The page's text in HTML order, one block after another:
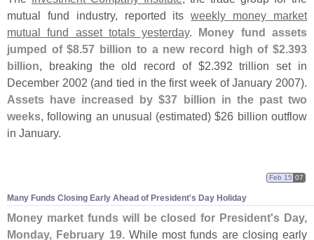
mutual fund industry, reported itsweekly money market
mutual fund asset totals yesterday. Money fund assets
jumped of $8.57 billion to a new record high of $2.393
billion, breaking the old record of $2.392 trillion set in
December 2002 (and tied in the first week of January 2007).
Assets have increased by $37 billion in the past two
weeks, following an unusual (estimated) $26 billion outflow
in January.
Many Funds Closing Early Ahead of President's Day Holiday
Feb 15 07
Money market funds will be closed for President's Day,
Monday, February 19.While most funds are closing early